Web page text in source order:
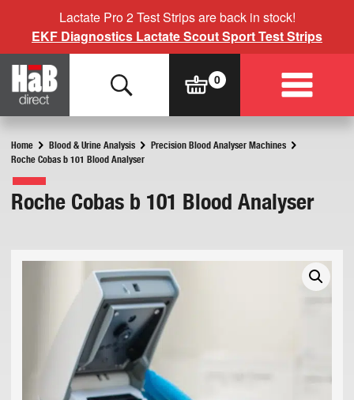
Lactate Pro 2 Test Strips are back in stock!
EKF Diagnostics Lactate Scout Sport Test Strips
Home Blood & Urine Analysis
Precision Blood Analyser Machines
Roche Cobas b 101 Blood Analyser
Roche Cobas b 101 Blood Analyser